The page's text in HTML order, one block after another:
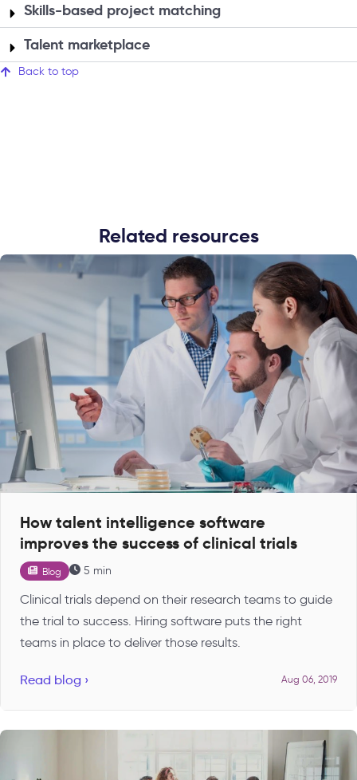
Skills-based project matching
Talent marketplace
Back to top
Related resources
How talent intelligence software
improves the success of clinical trials
Blog 5 min
Clinical trials depend on their research teams to guide
the trial to success. Hiring software puts the right
teams in place to deliver those results.
Read blog › Aug 06, 2019